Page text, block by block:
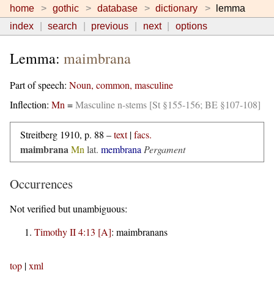
home gothic database dictionary
lemma
index
search previous next options
Lemma: maimbrana
Part of speech: Noun, common, masculine
Inflection: Mn =Masculine n-stems [St §155-156; BE §107-108]
Streitberg 1910, p. 88 –text|facs.
maimbranaMn lat. membrana Pergament
Occurrences
Not verified but unambiguous:
Timothy II 4:13 [A]: maimbranans
top |xml